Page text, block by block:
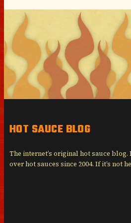
HOT SAUCE BLOG
The internet’s original hot sauce
over hot sauces since 2004. If it’s not